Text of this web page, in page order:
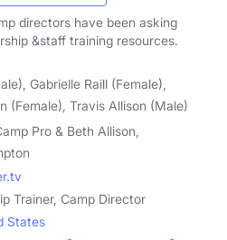
directors have been asking
&staff training resources.
Gabrielle Raill (Female),
(Female), Travis Allison (Male)
Pro & Beth Allison,
Trainer, Camp Director
States